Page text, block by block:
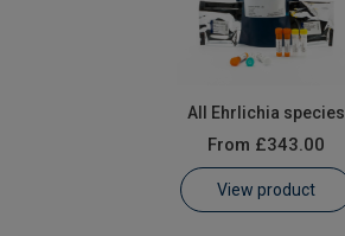
All Ehrlichia species
From £343.00
View product